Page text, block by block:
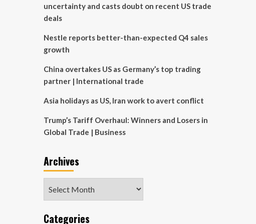
uncertainty and casts doubt on recent US trade
deals
Nestle reports better-than-expected Q4 sales
growth
China overtakes US as Germany’s top trading
partner | International trade
Asia holidays as US, Iran work to avert conflict
Trump’s Tariff Overhaul: Winners and Losers in
Global Trade | Business
Archives
Categories